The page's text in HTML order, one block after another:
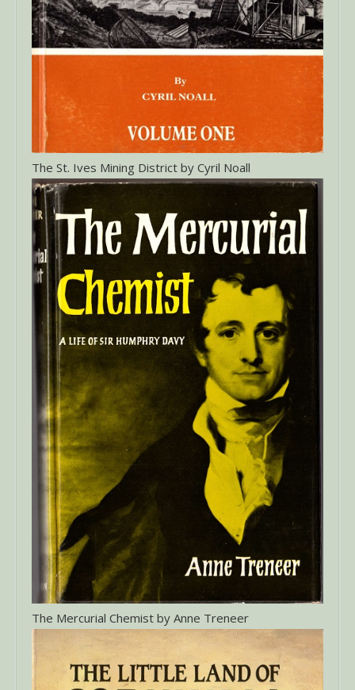
The St. Ives Mining District by Cyril Noall
The Mercurial Chemist by Anne Treneer